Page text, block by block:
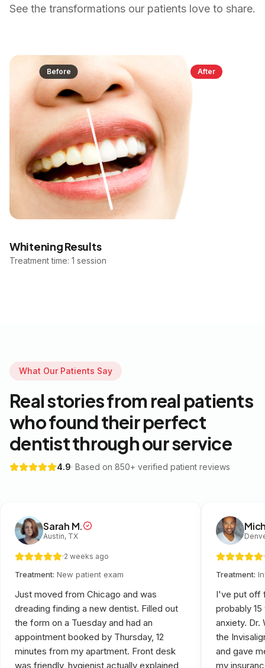
See the transformations our patients love to share.
Before After
Whitening Results
Treatment time: 1 session
What Our Patients Say
Real stories from real patients
who found their perfect
dentist through our service
4.9· Based on 850+ verified patient reviews
Sarah M.
Austin, TX
·2 weeks ago
Treatment: New patient exam
Just moved from Chicago and was
dreading finding a new dentist. Filled out
the form on a Tuesday and had an
appointment booked by Thursday, 12
minutes from my apartment. Front desk
was friendly, hygienist actually explained
·
Treatment:
I've put off
probably
anxiety. Dr.
the
and gave
my